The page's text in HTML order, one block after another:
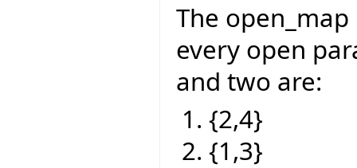
The
every open
and two are:
{2,4}
{1,3}